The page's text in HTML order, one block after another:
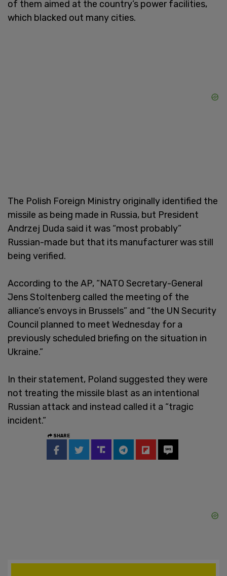
of them aimed at the country’s power facilities,
which blacked out many cities.
The Polish Foreign Ministry originally identified the
missile as being made in Russia, but President
Andrzej Duda said it was “most probably”
Russian-made but that its manufacturer was still
being verified.
According to the AP, “NATO Secretary-General
Jens Stoltenberg called the meeting of the
alliance’s envoys in Brussels” and “the UN Security
Council planned to meet Wednesday for a
previously scheduled briefing on the situation in
Ukraine.”
In their statement, Poland suggested they were
not treating the missile blast as an intentional
Russian attack and instead called it a “tragic
incident.”
SHARE